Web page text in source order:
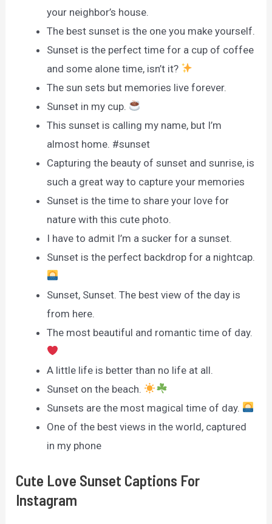
your neighbor’s house.
The best sunset is the one you make yourself.
Sunset is the perfect time for a cup of coffee
and some alone time, isn’t it?
The sun sets but memories live forever.
Sunset in my cup.
This sunset is calling my name, but I’m
almost home. #sunset
Capturing the beauty of sunset and sunrise, is
such a great way to capture your memories
Sunset is the time to share your love for
nature with this cute photo.
I have to admit I’m a sucker for a sunset.
Sunset is the perfect backdrop for a nightcap.
Sunset, Sunset. The best view of the day is
from here.
The most beautiful and romantic time of day.
A little life is better than no life at all.
Sunset on the beach.
Sunsets are the most magical time of day.
One of the best views in the world, captured
in my phone
Cute Love Sunset Captions For
Instagram